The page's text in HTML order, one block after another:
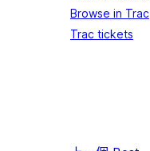
Browse in Trac
Trac tickets